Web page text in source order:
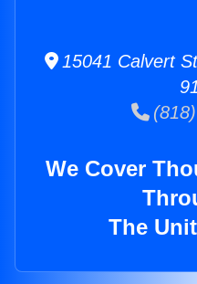
15041 Calvert
We Cover
The